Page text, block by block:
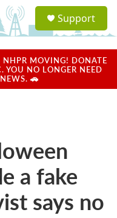
a
u
Support
NHPR MOVING! DONATE
YOU NO LONGER NEED
🚗
a fake
says no